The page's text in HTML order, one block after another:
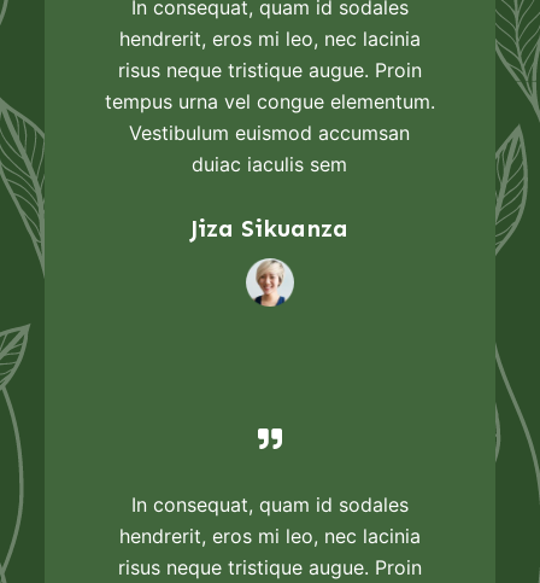
In consequat, quam id sodales
hendrerit, eros mi leo, nec lacinia
risus neque tristique augue. Proin
tempus urna vel congue elementum.
Vestibulum euismod accumsan
duiac iaculis sem
Jiza Sikuanza
In consequat, quam id sodales
hendrerit, eros mi leo, nec lacinia
risus neque tristique augue. Proin